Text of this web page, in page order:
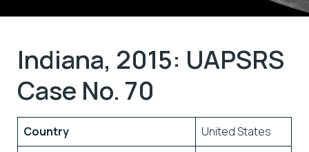
Indiana, 2015: UAPSRS
Case No. 70
Country United States